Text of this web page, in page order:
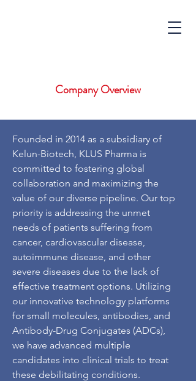
Company Overview
Founded in 2014 as a subsidiary of
Kelun-Biotech, KLUS Pharma is
committed to fostering global
collaboration and maximizing the
value of our diverse pipeline. Our top
priority is addressing the unmet
needs of patients suffering from
cancer, cardiovascular disease,
autoimmune disease, and other
severe diseases due to the lack of
effective treatment options. Utilizing
our innovative technology platforms
for small molecules, antibodies, and
Antibody-Drug Conjugates (ADCs),
we have advanced multiple
candidates into clinical trials to treat
these debilitating conditions.